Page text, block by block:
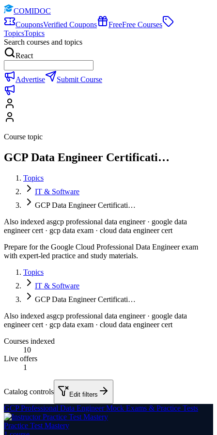
COMIDOC
CouponsVerified Coupons FreeFree Courses
TopicsTopics
Search courses and topics
React
Advertise Submit Course
Course topic
GCP Data Engineer Certificati…
Topics
IT & Software
GCP Data Engineer Certificati…
Also indexed asgcp professional data engineer · google data
engineer cert · gcp data exam · cloud data engineer cert
Prepare for the Google Cloud Professional Data Engineer exam
with expert-led practice and study materials.
Topics
IT & Software
GCP Data Engineer Certificati…
Also indexed asgcp professional data engineer · google data
engineer cert · gcp data exam · cloud data engineer cert
Courses indexed
10
Live offers
1
Catalog controls Edit filters
GCP Professional Data Engineer Mock Exams & Practice Tests
Practice Test Mastery